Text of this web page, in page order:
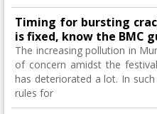
Timing for bursting
is fixed, know the BMC
The increasing pollution in
of concern amidst the
has deteriorated a lot. In
rules for